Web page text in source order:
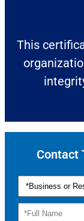
This
Contact